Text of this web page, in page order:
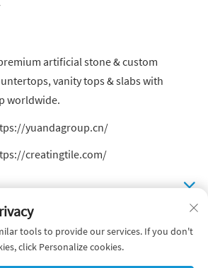
artificial stone & custom
vanity tops & slabs with
worldwide.
yuandagroup.cn/
creatingtile.com/
tools to provide our services. If you don't
click Personalize cookies.